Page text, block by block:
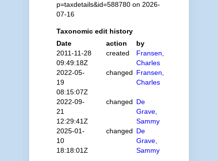
p=taxdetails&id=588780 on 2026-
07-16
Taxonomic edit history
Date
action
by
2011-11-28
09:49:18Z
created
Fransen,
Charles
2022-05-
19
08:15:07Z
changed Fransen,
Charles
2022-09-
21
12:29:41Z
changed De
Grave,
Sammy
2025-01-
10
18:18:01Z
changed De
Grave,
Sammy